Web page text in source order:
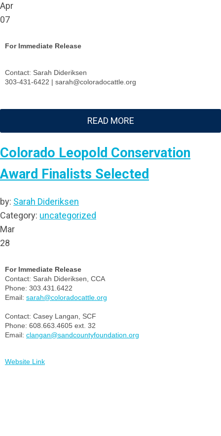
Apr
07
For Immediate Release
Contact: Sarah Dideriksen
303-431-6422 | sarah@coloradocattle.org
READ MORE
Colorado Leopold Conservation
Award Finalists Selected
by: Sarah Dideriksen
Category: uncategorized
Mar
28
For Immediate Release
Contact: Sarah Dideriksen, CCA
Phone: 303.431.6422
Email: sarah@coloradocattle.org
Contact: Casey Langan, SCF
Phone: 608.663.4605 ext. 32
Email: clangan@sandcountyfoundation.org
Website Link